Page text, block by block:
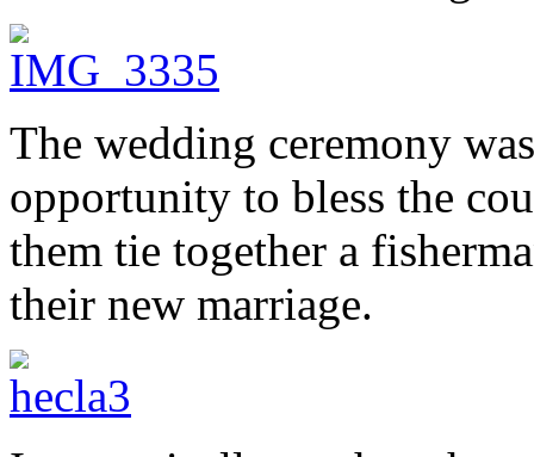
The wedding ceremony
opportunity to bless the
them tie together a
their new marriage.